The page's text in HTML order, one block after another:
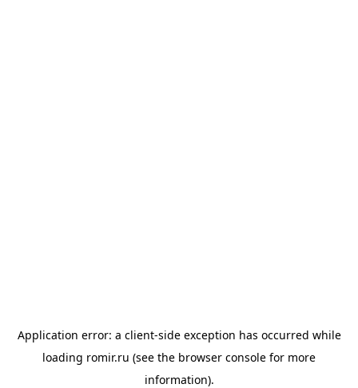
Application error: a client-side exception has occurred while
loading romir.ru (see the browser console for more
information).